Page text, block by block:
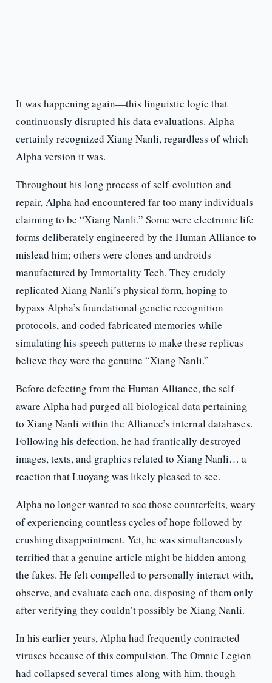
It was happening again—this linguistic logic that
continuously disrupted his data evaluations. Alpha
certainly recognized Xiang Nanli, regardless of which
Alpha version it was.
Throughout his long process of self-evolution and
repair, Alpha had encountered far too many individuals
claiming to be “Xiang Nanli.” Some were electronic life
forms deliberately engineered by the Human Alliance to
mislead him; others were clones and androids
manufactured by Immortality Tech. They crudely
replicated Xiang Nanli’s physical form, hoping to
bypass Alpha’s foundational genetic recognition
protocols, and coded fabricated memories while
simulating his speech patterns to make these replicas
believe they were the genuine “Xiang Nanli.”
Before defecting from the Human Alliance, the self-
aware Alpha had purged all biological data pertaining
to Xiang Nanli within the Alliance’s internal databases.
Following his defection, he had frantically destroyed
images, texts, and graphics related to Xiang Nanli… a
reaction that Luoyang was likely pleased to see.
Alpha no longer wanted to see those counterfeits, weary
of experiencing countless cycles of hope followed by
crushing disappointment. Yet, he was simultaneously
terrified that a genuine article might be hidden among
the fakes. He felt compelled to personally interact with,
observe, and evaluate each one, disposing of them only
after verifying they couldn’t possibly be Xiang Nanli.
In his earlier years, Alpha had frequently contracted
viruses because of this compulsion. The Omnic Legion
had collapsed several times along with him, though